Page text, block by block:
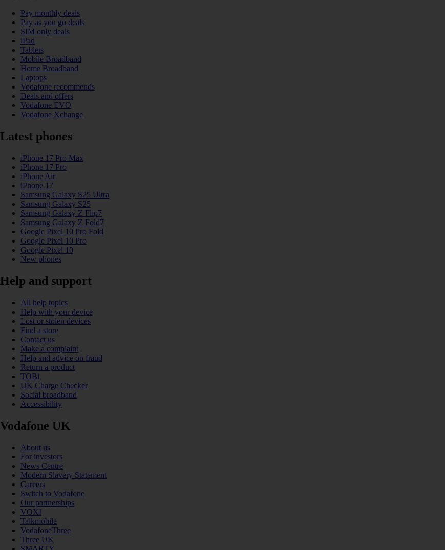
Pay monthly deals
Pay as you go deals
SIM only deals
iPad
Tablets
Mobile Broadband
Home Broadband
Laptops
Vodafone recommends
Deals and offers
Vodafone EVO
Vodafone Xchange
Latest phones
iPhone 17 Pro Max
iPhone 17 Pro
iPhone Air
iPhone 17
Samsung Galaxy S25 Ultra
Samsung Galaxy S25
Samsung Galaxy Z Flip7
Samsung Galaxy Z Fold7
Google Pixel 10 Pro Fold
Google Pixel 10 Pro
Google Pixel 10
New phones
Help and support
All help topics
Help with your device
Lost or stolen devices
Find a store
Contact us
Make a complaint
Help and advice on fraud
Return a product
TOBi
UK Charge Checker
Social broadband
Accessibility
Vodafone UK
About us
For investors
News Centre
Modern Slavery Statement
Careers
Switch to Vodafone
Our partnerships
VOXI
Talkmobile
VodafoneThree
Three UK